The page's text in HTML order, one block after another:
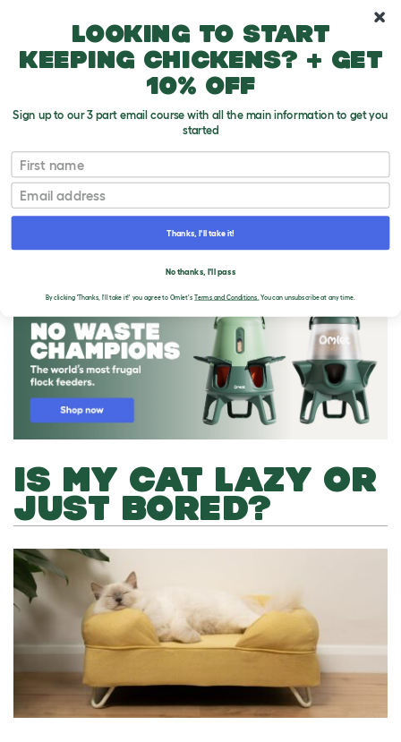
IS MY CAT LAZY OR
JUST BORED?
Looking to start
keeping chickens? + get
10% off
Sign up to our 3 part email course with all the main information to get you
started
First name
Email
Thanks, I'll take it!
No thanks, I'll pass
By clicking 'Thanks, I'll take it!' you agree to Omlet'sTerms and Conditions. You can unsubscribe at any time.